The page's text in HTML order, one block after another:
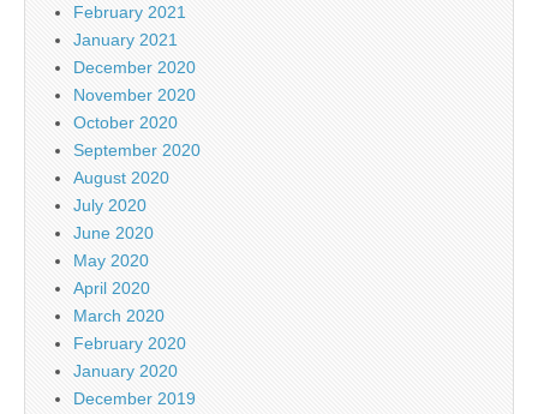
February 2021
January 2021
December 2020
November 2020
October 2020
September 2020
August 2020
July 2020
June 2020
May 2020
April 2020
March 2020
February 2020
January 2020
December 2019